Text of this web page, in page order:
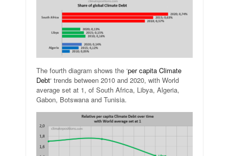
The fourth diagram shows the ‘per capita Climate
Debt‘ trends between 2010 and 2020, with World
average set at 1, of South Africa, Libya, Algeria,
Gabon, Botswana and Tunisia.